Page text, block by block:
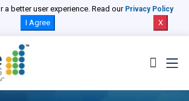
a better user experience. Read our Privacy Policy
I Agree X